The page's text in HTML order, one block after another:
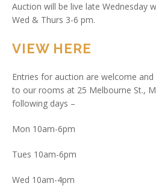
Auction will be live late Wednesday
Wed & Thurs 3-6 pm.
VIEW HERE
Entries for auction are welcome
to our rooms at 25 Melbourne St.,
following days –
Mon 10am-6pm
Tues 10am-6pm
Wed 10am-4pm